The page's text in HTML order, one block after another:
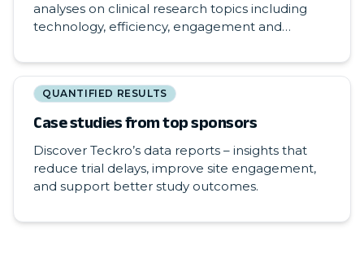
analyses on clinical research topics including
technology, efficiency, engagement and
QUANTIFIED RESULTS
Case studies from top sponsors
Discover Teckro’s data reports – insights that
reduce trial delays, improve site engagement,
and support better study outcomes.